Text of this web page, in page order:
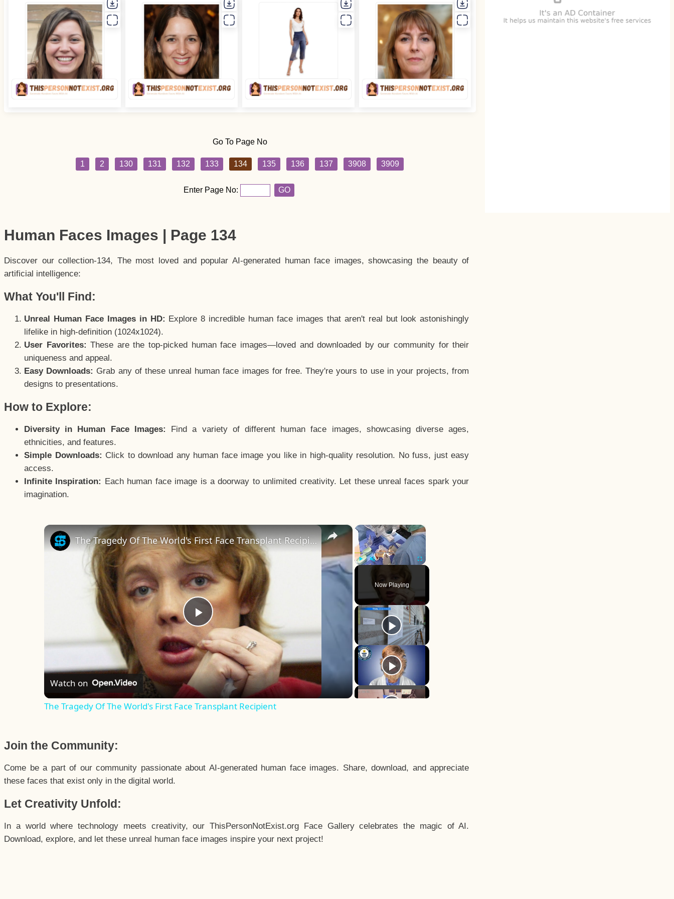
Go To Page No
1 2 130 131 132 133 134 135 136 137 3908 3909
Enter Page No: GO
Human Faces Images | Page 134
Discover our collection-134, The most loved and popular AI-generated human face images, showcasing the beauty of
artificial intelligence:
What You'll Find:
Unreal Human Face Images in HD: Explore 8 incredible human face images that aren't real but look astonishingly
lifelike in high-definition (1024x1024).
User Favorites: These are the top-picked human face images—loved and downloaded by our community for their
uniqueness and appeal.
Easy Downloads: Grab any of these unreal human face images for free. They're yours to use in your projects, from
designs to presentations.
How to Explore:
Diversity in Human Face Images:
Find a variety of different human face images, showcasing diverse ages,
ethnicities, and features.
Simple Downloads: Click to download any human face image you like in high-quality resolution. No fuss, just easy
access.
Infinite Inspiration: Each human face image is a doorway to unlimited creativity. Let these unreal faces spark your
imagination.
×
Fullscreen
Now Playing
×
Play
Video
The Tragedy Of The World's First Face Transplant Recipient
Watch on
The Tragedy Of The World's First Face Transplant Recipient
Join the Community:
Come be a part of our community passionate about AI-generated human face images. Share, download, and appreciate
these faces that exist only in the digital world.
Let Creativity Unfold:
In a world where technology meets creativity, our ThisPersonNotExist.org Face Gallery celebrates the magic of AI.
Download, explore, and let these unreal human face images inspire your next project!